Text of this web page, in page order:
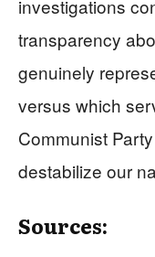
investigations
transparency
genuinely
versus which
Communist
destabilize our
Sources: